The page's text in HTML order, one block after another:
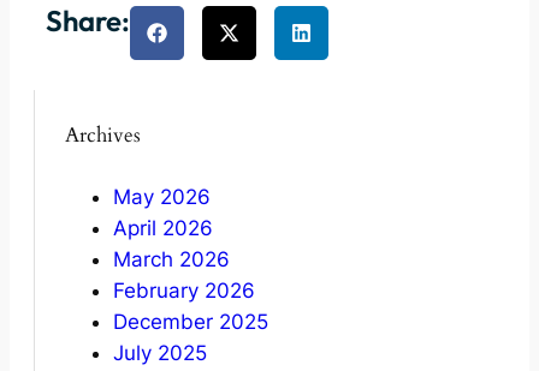
Share:
Archives
May 2026
April 2026
March 2026
February 2026
December 2025
July 2025